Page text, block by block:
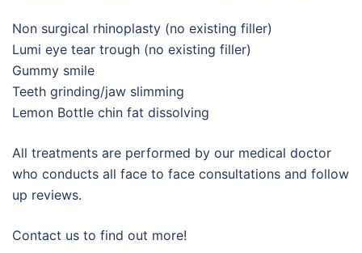
Non surgical rhinoplasty (no existing filler)
Lumi eye tear trough (no existing filler)
Gummy smile
Teeth grinding/jaw slimming
Lemon Bottle chin fat dissolving
All treatments are performed by our medical doctor
who conducts all face to face consultations and follow
up reviews.
Contact us to find out more!